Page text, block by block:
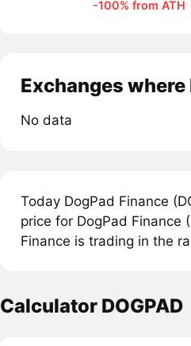
-100% from ATH
Exchanges where
No data
Today DogPad Finance
price for DogPad Finance
Finance is trading in the
Calculator DOGPAD